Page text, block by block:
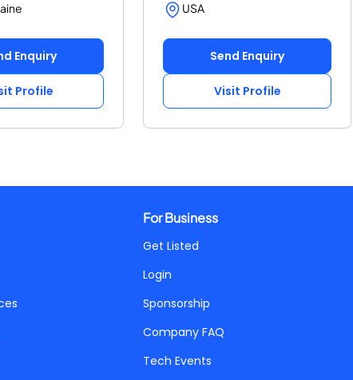
Enquiry
Profile
USA
Send Enquiry
Visit Profile
For Business
Get Listed
Login
Sponsorship
Company FAQ
Tech Events